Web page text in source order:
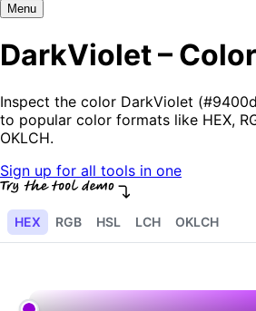
Menu
DarkViolet –
Inspect the color DarkViolet
to popular color formats like HEX,
OKLCH.
Sign up for all tools in one
HEX RGB HSL LCH OKLCH